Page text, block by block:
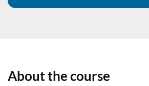
About the course